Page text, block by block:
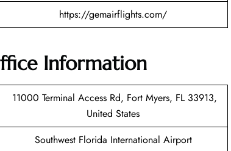
https://gemairflights.com/
Information
11000 Terminal Access Rd, Fort Myers, FL 33913,
United States
Southwest Florida International Airport